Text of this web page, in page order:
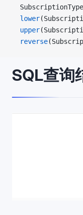
  SubscriptionType
  lower
  upper
  reverse
SQL查询